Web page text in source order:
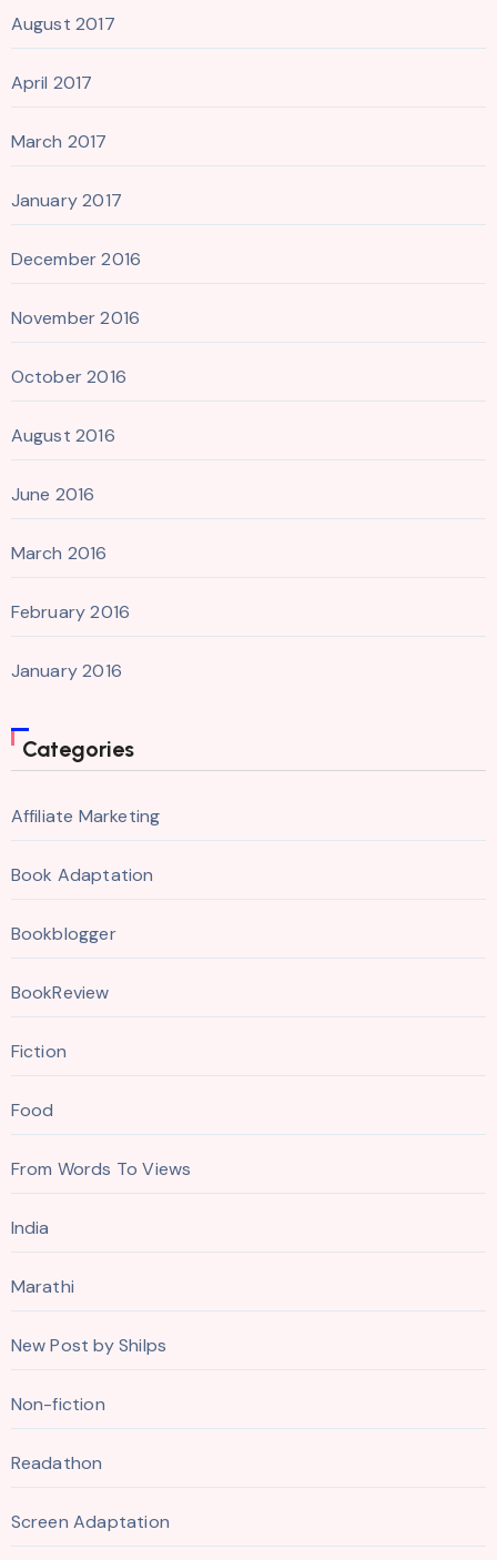
August 2017
April 2017
March 2017
January 2017
December 2016
November 2016
October 2016
August 2016
June 2016
March 2016
February 2016
January 2016
Categories
Affiliate Marketing
Book Adaptation
Bookblogger
BookReview
Fiction
Food
From Words To Views
India
Marathi
New Post by Shilps
Non-fiction
Readathon
Screen Adaptation